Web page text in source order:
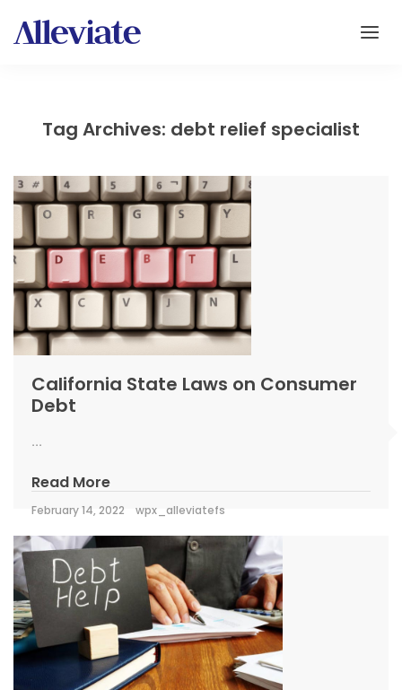
Tag Archives: debt relief specialist
California State Laws on Consumer
Debt
...
Read More
February 14, 2022 wpx_alleviatefs